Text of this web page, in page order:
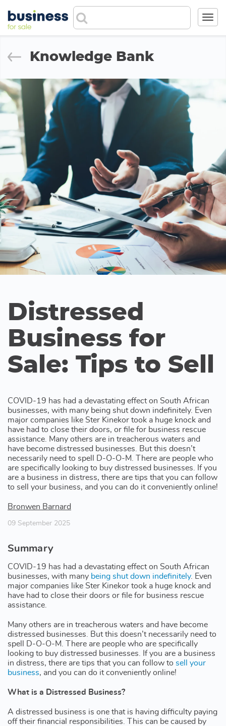
Knowledge Bank
Distressed
Business for
Sale: Tips to Sell
COVID-19 has had a devastating effect on South African
businesses, with many being shut down indefinitely. Even
major companies like Ster Kinekor took a huge knock and
have had to close their doors, or file for business rescue
assistance. Many others are in treacherous waters and
have become distressed businesses. But this doesn’t
necessarily need to spell D-O-O-M. There are people who
are specifically looking to buy distressed businesses. If you
are a business in distress, there are tips that you can follow
to sell your business, and you can do it conveniently online!
Bronwen Barnard
09 September 2025
Summary
COVID-19 has had a devastating effect on South African
businesses, with many being shut down indefinitely. Even
major companies like Ster Kinekor took a huge knock and
have had to close their doors or file for business rescue
assistance.
Many others are in treacherous waters and have become
distressed businesses. But this doesn’t necessarily need to
spell D-O-O-M. There are people who are specifically
looking to buy distressed businesses. If you are a business
in distress, there are tips that you can follow to sell your
business, and you can do it conveniently online!
What is a Distressed Business?
A distressed business is one that is having difficulty paying
off their financial responsibilities. This can be caused by